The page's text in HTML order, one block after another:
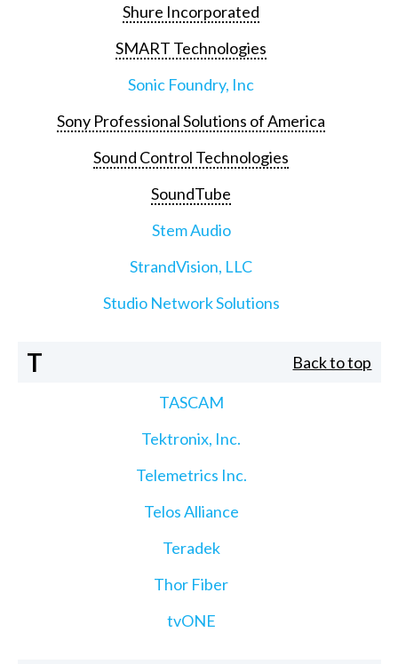
Shure Incorporated
SMART Technologies
Sonic Foundry, Inc
Sony Professional Solutions of America
Sound Control Technologies
SoundTube
Stem Audio
StrandVision, LLC
Studio Network Solutions
T Back to top
TASCAM
Tektronix, Inc.
Telemetrics Inc.
Telos Alliance
Teradek
Thor Fiber
tvONE